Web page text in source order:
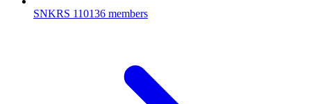
SNKRS 110136 members